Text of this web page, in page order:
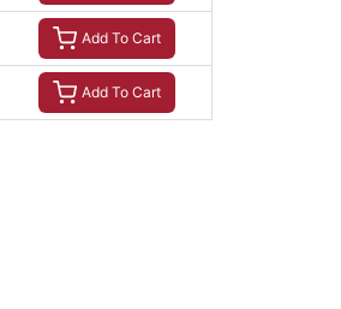
Add To Cart
Add To Cart